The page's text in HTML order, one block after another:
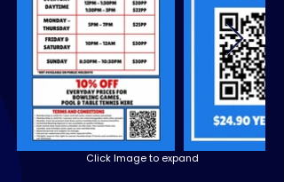
Click Image to expand